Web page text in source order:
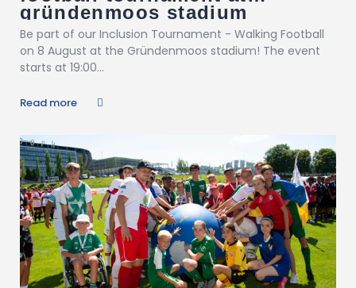
gründenmoos stadium
Be part of our Inclusion Tournament - Walking Football
on 8 August at the Gründenmoos stadium! The event
starts at 19:00...
Read more